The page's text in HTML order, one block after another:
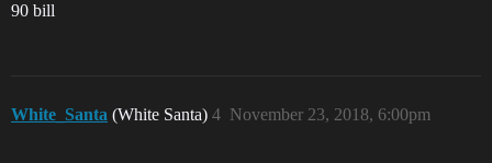
90 bill
White_Santa (White Santa) November 23, 2018, 6:00pm
4